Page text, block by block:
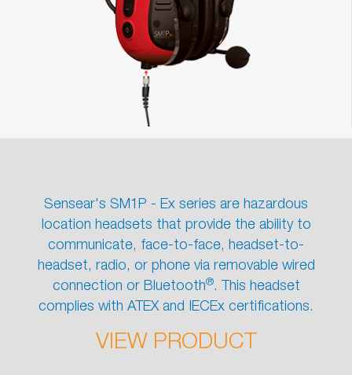
Sensear's SM1P - Ex series are hazardous
location headsets that provide the ability to
communicate, face-to-face, headset-to-
headset, radio, or phone via removable wired
connection or Bluetooth®. This headset
complies with ATEX and IECEx certifications.
VIEW PRODUCT